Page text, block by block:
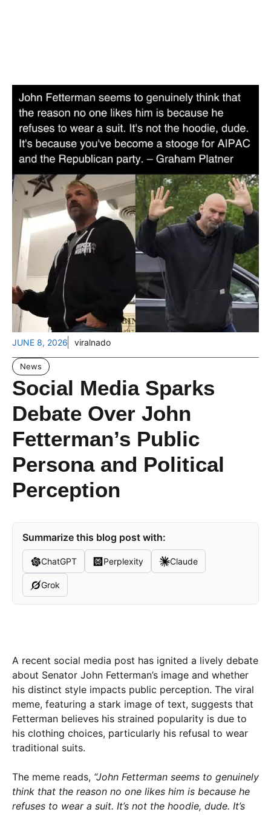
JUNE 8, 2026 viralnado
News
Social Media Sparks
Debate Over John
Fetterman’s Public
Persona and Political
Perception
Summarize this blog post with:
ChatGPT Perplexity Claude
Grok
A recent social media post has ignited a lively debate
about Senator John Fetterman’s image and whether
his distinct style impacts public perception. The viral
meme, featuring a stark image of text, suggests that
Fetterman believes his strained popularity is due to
his clothing choices, particularly his refusal to wear
traditional suits.
The meme reads, “John Fetterman seems to genuinely
think that the reason no one likes him is because he
refuses to wear a suit. It’s not the hoodie, dude. It’s